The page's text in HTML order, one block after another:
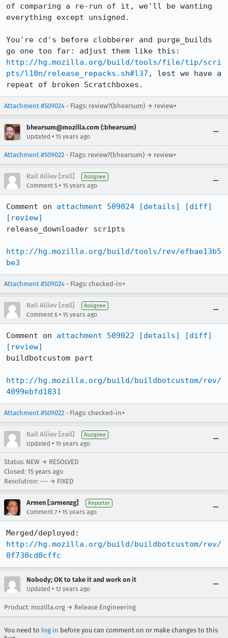
of comparing a re-run of it, we'll be wanting
everything except unsigned.
You're cd's before clobberer and purge_builds
http://hg.mozilla.org/build/tools/file/tip/scri
pts/l10n/release_repacks.sh#l37 , lest we have a
repeat of broken Scratchboxes.
Attachment #509024 - Flags: review?(bhearsum) → review+
bhearsum@mozilla.com (:bhearsum)
Updated • 15 years ago
Attachment #509022 - Flags: review?(bhearsum) → review+
Rail Aliiev [:rail] Assignee
Comment 5 • 15 years ago
Comment on attachment 509024 [details]
[diff]
[review]
release_downloader scripts
http://hg.mozilla.org/build/tools/rev/efbae13b5
be3
Attachment #509024 - Flags: checked-in+
Rail Aliiev [:rail] Assignee
Comment 6 • 15 years ago
Comment on attachment 509022 [details]
[diff]
[review]
buildbotcustom part
http://hg.mozilla.org/build/buildbotcustom/rev/
4099ebfd1831
Attachment #509022 - Flags: checked-in+
Rail Aliiev [:rail] Assignee
Updated • 15 years ago
Status: NEW → RESOLVED
Closed: 15 years ago
Resolution: --- → FIXED
Armen [:armenzg] Reporter
Comment 7 • 15 years ago
http://hg.mozilla.org/build/buildbotcustom/rev/
0f730cd0cffc
Nobody; OK to take it and work on it
Updated • 12 years ago
Product: mozilla.org → Release Engineering
You need to log in before you can comment on or make changes to this